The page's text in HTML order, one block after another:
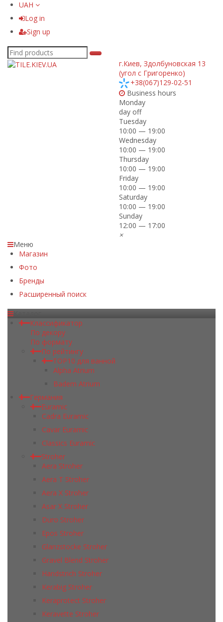
UAH
Log in
Sign up
г.Киев, Здолбуновская 13
(угол с Григоренко)
+38(067)129-02-51
Business hours
Monday
day off
Tuesday
10:00 — 19:00
Wednesday
10:00 — 19:00
Thursday
10:00 — 19:00
Friday
10:00 — 19:00
Saturday
10:00 — 19:00
Sunday
12:00 — 17:00
×
Меню
Магазин
Фото
Бренды
Расширенный поиск
Классификатор
По декору
По формату
По рейтингу
TOP10 для ванной
Alpha Atrium
Badem Atrium
Германия
Euramic
Cadra Euramic
Cavar Euramic
Classics Euramic
Stroher
Aera Stroher
Aera T Stroher
Aera X Stroher
Asar X Stroher
Duro Stroher
Epos Stroher
Glanzstocke Stroher
Gravel Blend Stroher
Handstrich Stroher
Kerabig Stroher
Keraprotect Stroher
Keravette Stroher